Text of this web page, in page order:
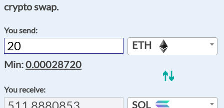
You send:
ETH
Min:0.00028720
You receive:
SOL
crypto swap.